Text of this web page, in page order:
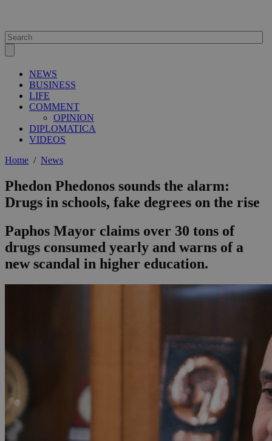
NEWS
BUSINESS
LIFE
COMMENT
OPINION
DIPLOMATICA
VIDEOS
Home / News
Phedon Phedonos sounds the alarm:
Drugs in schools, fake degrees on the rise
Paphos Mayor claims over 30 tons of
drugs consumed yearly and warns of a
new scandal in higher education.